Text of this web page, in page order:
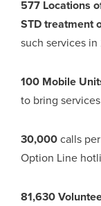
577 Locations
STD treatment
such services in
100 Mobile
to bring
30,000calls
Option Line
81,630